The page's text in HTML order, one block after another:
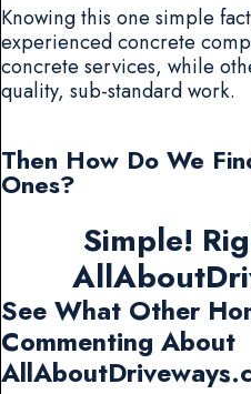
Knowing this one simple
experienced concrete
concrete services, while
quality, sub-standard work.
Then How Do We
Ones?
Simple!
See What Other
Commenting About